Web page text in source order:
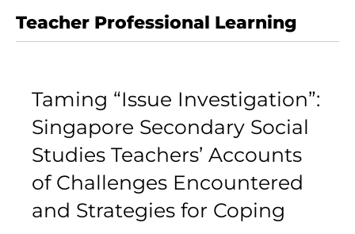
Teacher Professional Learning
Taming “Issue Investigation”:
Singapore Secondary Social
Studies Teachers’ Accounts
of Challenges Encountered
and Strategies for Coping